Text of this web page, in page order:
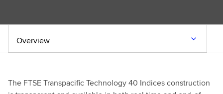
Overview
The FTSE Transpacific Technology 40 Indices construction